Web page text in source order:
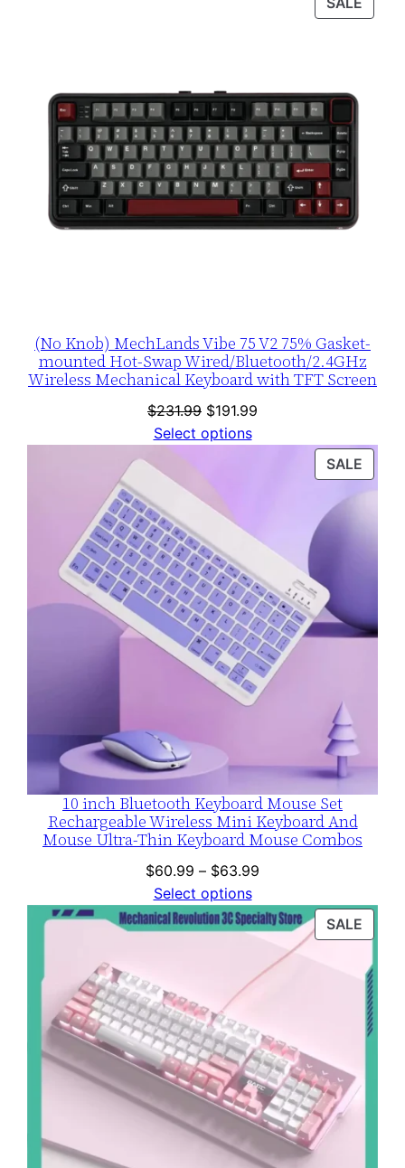
SALE
(No Knob) MechLands Vibe 75 V2 75% Gasket-
mounted Hot-Swap Wired/Bluetooth/2.4GHz
Wireless Mechanical Keyboard with TFT Screen
$231.99 Original
price
$231.99.
$191.99
Select options
SALE
ON
10 inch Bluetooth Keyboard Mouse Set
Rechargeable Wireless Mini Keyboard And
Mouse Ultra-Thin Keyboard Mouse Combos
$60.99 – $63.99
$60.99
through
$63.99
Select options
SALE
ON
SALE